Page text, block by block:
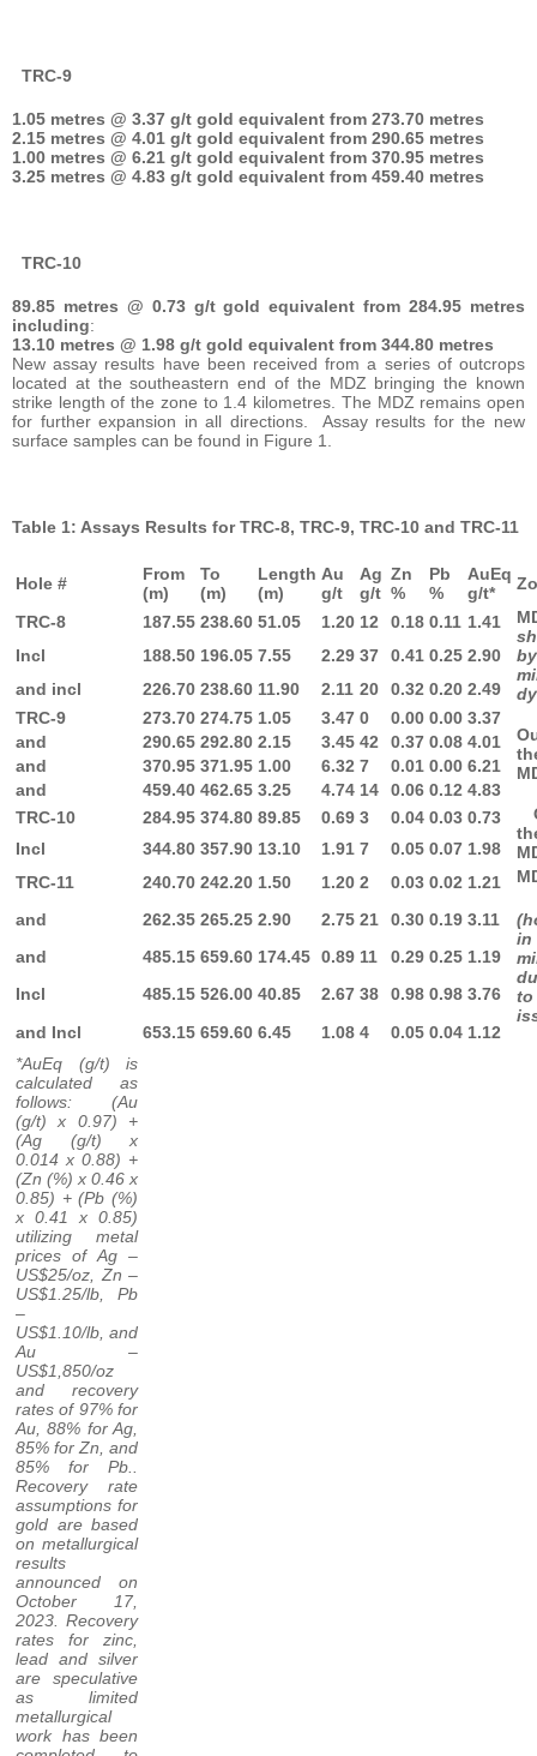
TRC-9
1.05 metres @ 3.37 g/t gold equivalent from 273.70 metres
2.15 metres @ 4.01 g/t gold equivalent from 290.65 metres
1.00 metres @ 6.21 g/t gold equivalent from 370.95 metres
3.25 metres @ 4.83 g/t gold equivalent from 459.40 metres
TRC-10
89.85 metres @ 0.73 g/t gold equivalent from 284.95 metres
including:
13.10 metres @ 1.98 g/t gold equivalent from 344.80 metres
New assay results have been received from a series of outcrops
located at the southeastern end of the MDZ bringing the known
strike length of the zone to 1.4 kilometres. The MDZ remains open
for further expansion in all directions. Assay results for the new
surface samples can be found in Figure 1.
Table 1: Assays Results for TRC-8, TRC-9, TRC-10 and TRC-11
Hole #
From
(m)
To
(m)
Length
(m)
Au
g/t
Ag
g/t
Zn
%
Pb
%
AuEq
g/t*
TRC-8
187.55 238.60 51.05 1.20 12 0.18 0.11 1.41
Incl 188.50 196.05 7.55 2.29 37 0.41 0.25 2.90
and incl
226.70 238.60 11.90 2.11 20 0.32 0.20 2.49
TRC-9
273.70 274.75 1.05 3.47 0 0.00 0.00 3.37
and 290.65 292.80 2.15 3.45 42 0.37 0.08 4.01
and
370.95 371.95 1.00 6.32 7 0.01 0.00 6.21
and
459.40 462.65 3.25 4.74 14 0.06 0.12 4.83
TRC-10
284.95 374.80 89.85 0.69 3 0.04 0.03 0.73
Incl 344.80 357.90 13.10 1.91 7 0.05 0.07 1.98
TRC-11
240.70 242.20 1.50 1.20 2 0.03 0.02 1.21
in
to
and 262.35 265.25 2.90 2.75 21 0.30 0.19 3.11
and
485.15 659.60 174.45 0.89 11 0.29 0.25 1.19
Incl
485.15 526.00 40.85 2.67 38 0.98 0.98 3.76
and Incl
653.15 659.60 6.45 1.08 4 0.05 0.04 1.12
*AuEq (g/t) is
calculated as
follows: (Au
(g/t) x 0.97) +
(Ag (g/t) x
0.014 x 0.88) +
(Zn (%) x 0.46 x
0.85) + (Pb (%)
x 0.41 x 0.85)
utilizing metal
prices of Ag –
US$25/oz, Zn –
US$1.25/lb, Pb
–
US$1.10/lb, and
Au –
US$1,850/oz
and recovery
rates of 97% for
Au, 88% for Ag,
85% for Zn, and
85% for Pb..
Recovery rate
assumptions for
gold are based
on metallurgical
results
announced on
October 17,
2023. Recovery
rates for zinc,
lead and silver
are speculative
as limited
metallurgical
work has been